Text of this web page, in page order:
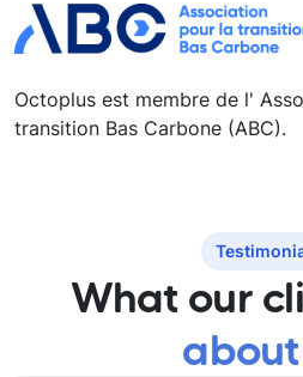
Octoplus est membre de l'
transition Bas Carbone (ABC).
What our